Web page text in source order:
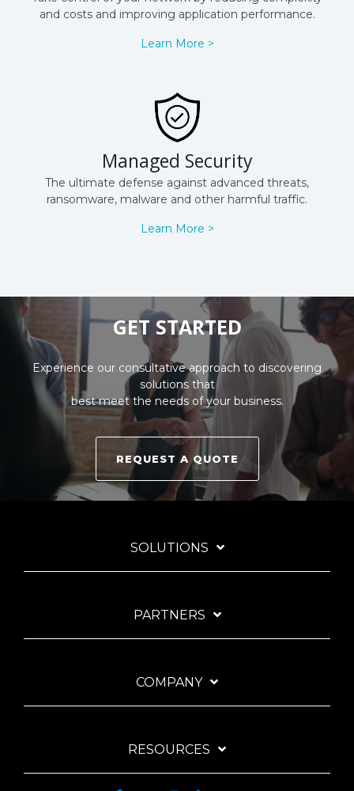
and costs and improving application performance.
Learn More >
Managed Security
The ultimate defense against advanced threats,
ransomware, malware and other harmful traffic.
Learn More >
GET STARTED
Experience our consultative approach to discovering
solutions that
best meet the needs of your business.
REQUEST A QUOTE
SOLUTIONS
PARTNERS
COMPANY
RESOURCES